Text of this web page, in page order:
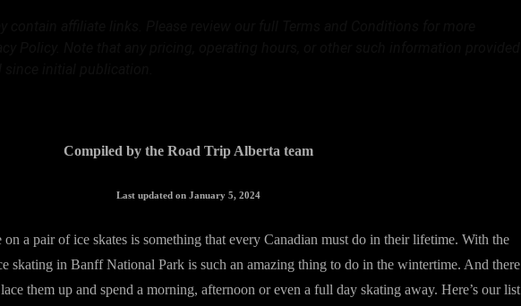
Compiled by the Road Trip Alberta team
Last updated on January 5, 2024
a pair of ice skates is something that every Canadian must do in their lifetime. With the
skating in Banff National Park is such an amazing thing to do in the wintertime. And there
them up and spend a morning, afternoon or even a full day skating away. Here’s our list